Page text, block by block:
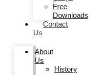
Free
Downloads
Contact
Us
About
Us
History